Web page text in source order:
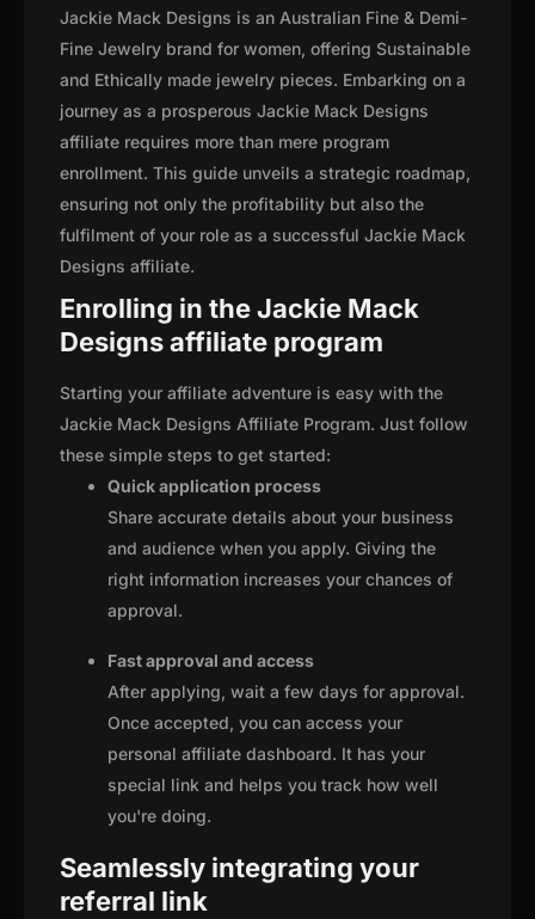
Jackie Mack Designs is an Australian Fine & Demi-
Fine Jewelry brand for women, offering Sustainable
and Ethically made jewelry pieces. Embarking on a
journey as a prosperous Jackie Mack Designs
affiliate requires more than mere program
enrollment. This guide unveils a strategic roadmap,
ensuring not only the profitability but also the
fulfilment of your role as a successful Jackie Mack
Designs affiliate.
Enrolling in the Jackie Mack
Designs affiliate program
Starting your affiliate adventure is easy with the
Jackie Mack Designs Affiliate Program. Just follow
these simple steps to get started:
Quick application process
Share accurate details about your business
and audience when you apply. Giving the
right information increases your chances of
approval.
Fast approval and access
After applying, wait a few days for approval.
Once accepted, you can access your
personal affiliate dashboard. It has your
special link and helps you track how well
you're doing.
Seamlessly integrating your
referral link